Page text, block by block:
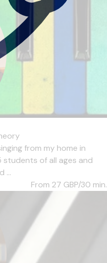
from my home in
of all ages and
...
From 27 GBP/30 min.